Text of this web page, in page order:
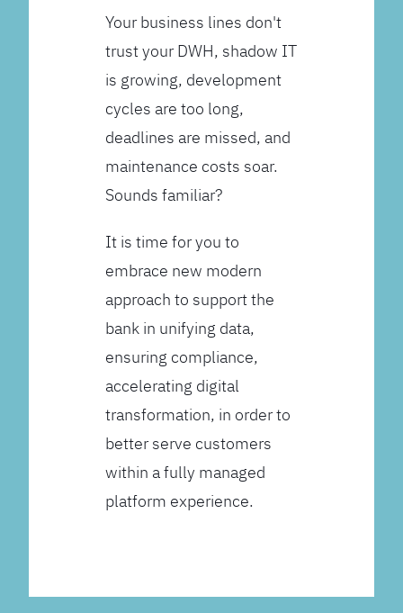
Your business lines don't
trust your DWH, shadow IT
is growing, development
cycles are too long,
deadlines are missed, and
maintenance costs soar.
Sounds familiar?
It is time for you to
embrace new modern
approach to support the
bank in unifying data,
ensuring compliance,
accelerating digital
transformation, in order to
better serve customers
within a fully managed
platform experience.